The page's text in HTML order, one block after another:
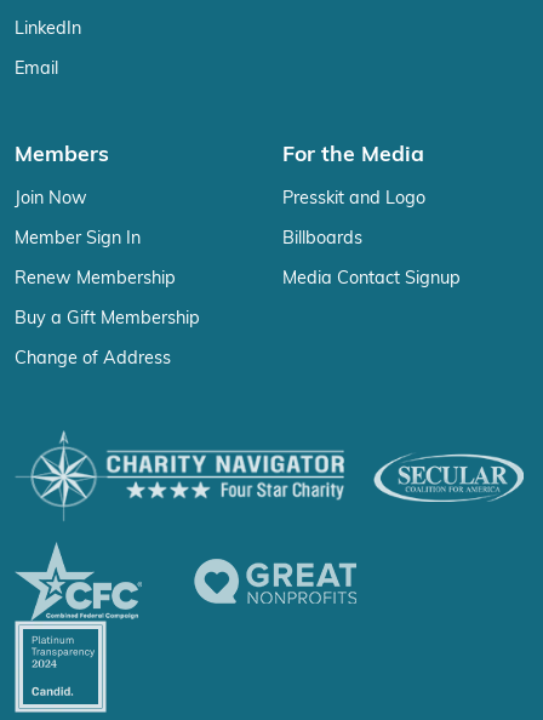
LinkedIn
Email
Members
Join Now
Member Sign In
Renew Membership
Buy a Gift Membership
Change of Address
For the Media
Presskit and Logo
Billboards
Media Contact Signup